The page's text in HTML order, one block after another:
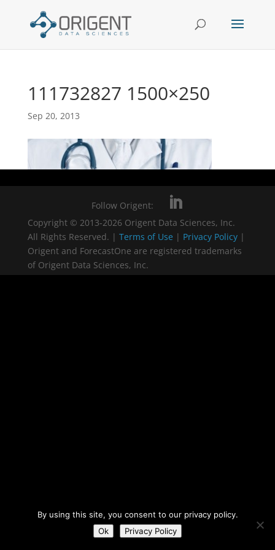
111732827 1500×250
Sep 20, 2013
Follow Origent:
Copyright © 2013-2026 Origent Data Sciences, Inc.
All Rights Reserved. | Terms of Use | Privacy Policy |
Origent and ForecastOne are registered trademarks
of Origent Data Sciences, Inc.
By using this site, you consent to our privacy policy.
Ok
Privacy Policy